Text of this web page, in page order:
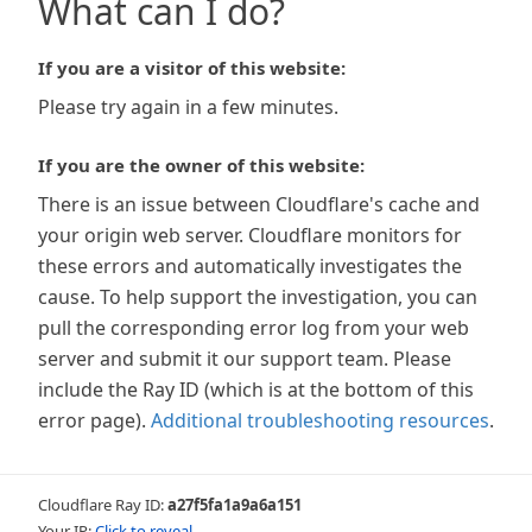
What can I do?
If you are a visitor of this website:
Please try again in a few minutes.
If you are the owner of this website:
There is an issue between Cloudflare's cache and
your origin web server. Cloudflare monitors for
these errors and automatically investigates the
cause. To help support the investigation, you can
pull the corresponding error log from your web
server and submit it our support team. Please
include the Ray ID (which is at the bottom of this
error page). Additional troubleshooting resources.
Cloudflare Ray ID:a27f5fa1a9a6a151